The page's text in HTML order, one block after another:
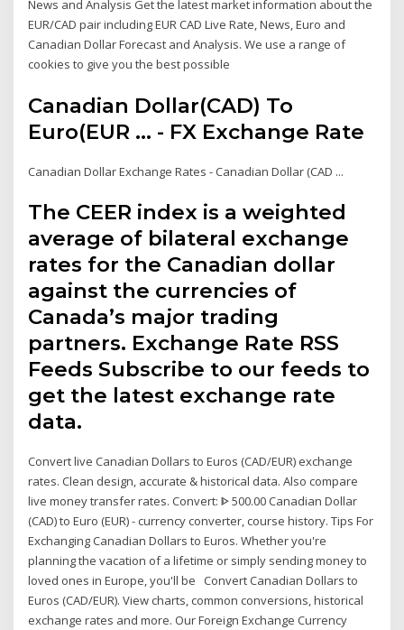
News and Analysis Get the latest market information about the
EUR/CAD pair including EUR CAD Live Rate, News, Euro and
Canadian Dollar Forecast and Analysis. We use a range of
cookies to give you the best possible
Canadian Dollar(CAD) To
Euro(EUR ... - FX Exchange Rate
Canadian Dollar Exchange Rates - Canadian Dollar (CAD ...
The CEER index is a weighted
average of bilateral exchange
rates for the Canadian dollar
against the currencies of
Canada’s major trading
partners. Exchange Rate RSS
Feeds Subscribe to our feeds to
get the latest exchange rate
data.
Convert live Canadian Dollars to Euros (CAD/EUR) exchange
rates. Clean design, accurate & historical data. Also compare
live money transfer rates. Convert: ᐈ 500.00 Canadian Dollar
(CAD) to Euro (EUR) - currency converter, course history. Tips For
Exchanging Canadian Dollars to Euros. Whether you're
planning the vacation of a lifetime or simply sending money to
loved ones in Europe, you'll be Convert Canadian Dollars to
Euros (CAD/EUR). View charts, common conversions, historical
exchange rates and more. Our Foreign Exchange Currency